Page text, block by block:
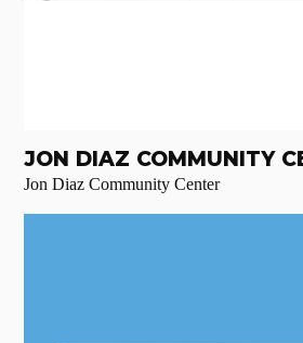
JON DIAZ COMMUNITY
Jon Diaz Community Center